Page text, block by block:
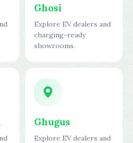
Ghosi
Explore EV dealers and
charging-ready
showrooms.
Ghugus
Explore EV dealers and